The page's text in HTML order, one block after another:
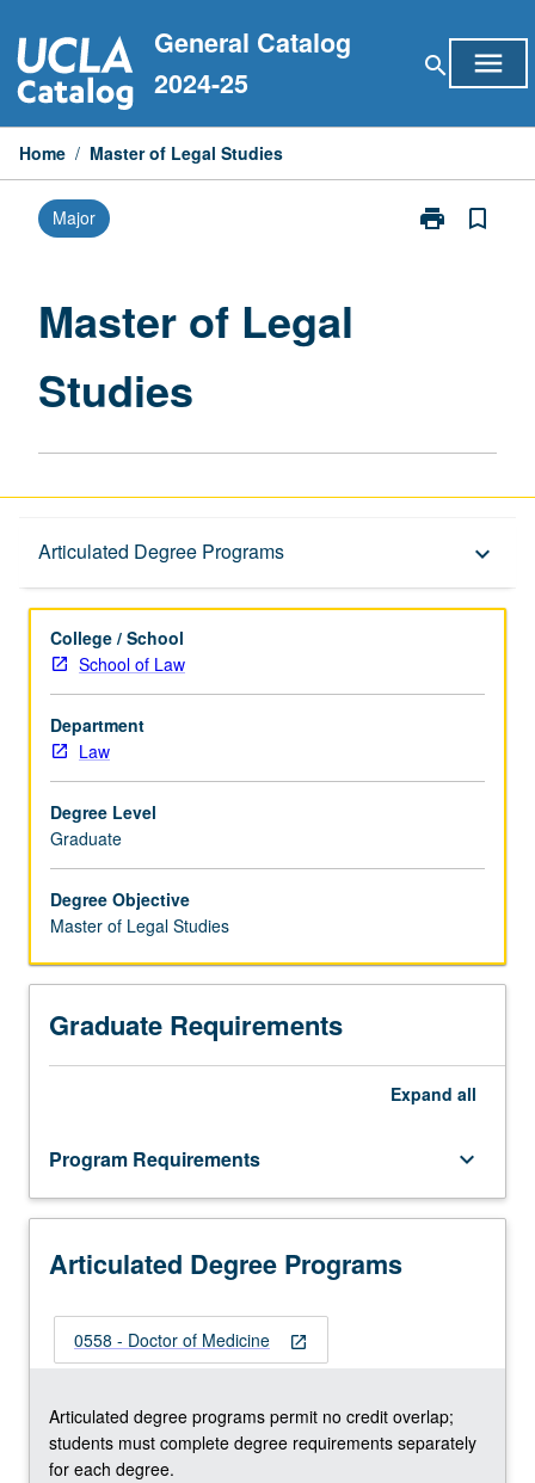
to
content
General Catalog
2024-25
search menu
Home / Master of Legal Studies
Major print
Print
bookmark_border
Master of Legal
Studies
Articulated Degree Programs keyboard_arrow_down
Graduate Requirements
College / School
School of Law
Department
Law
Degree Level
Graduate
Degree Objective
Master of Legal Studies
Graduate Requirements
Expand all
Program Requirements keyboard_arrow_down
Articulated Degree Programs
open_in_new
0558 - Doctor of Medicine
Articulated degree programs permit no credit overlap;
students must complete degree requirements separately
for each degree.